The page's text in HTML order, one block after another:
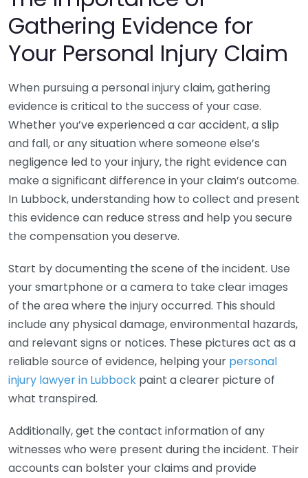
Gathering Evidence for
Your Personal Injury Claim
When pursuing a personal injury claim, gathering
evidence is critical to the success of your case.
Whether you’ve experienced a car accident, a slip
and fall, or any situation where someone else’s
negligence led to your injury, the right evidence can
make a significant difference in your claim’s outcome.
In Lubbock, understanding how to collect and present
this evidence can reduce stress and help you secure
the compensation you deserve.
Start by documenting the scene of the incident. Use
your smartphone or a camera to take clear images
of the area where the injury occurred. This should
include any physical damage, environmental hazards,
and relevant signs or notices. These pictures act as a
reliable source of evidence, helping your personal
injury lawyer in Lubbock paint a clearer picture of
what transpired.
Additionally, get the contact information of any
witnesses who were present during the incident. Their
accounts can bolster your claims and provide